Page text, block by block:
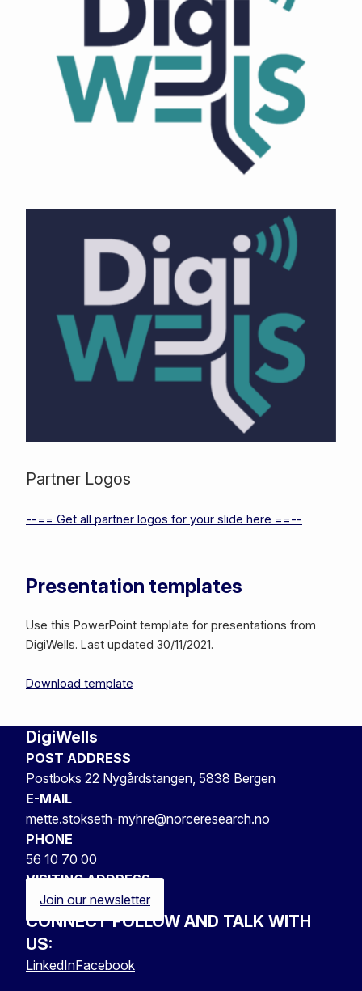
Partner Logos
--== Get all partner logos for your slide here ==--
Presentation templates
Use this PowerPoint template for presentations from
DigiWells. Last updated 30/11/2021.
Download template
DigiWells
POST ADDRESS
Postboks 22 Nygårdstangen, 5838 Bergen
E-MAIL
mette.stokseth-myhre@norceresearch.no
PHONE
56 10 70 00
VISITING ADDRESS
Join our newsletter
CONNECT FOLLOW AND TALK WITH
US:
LinkedInFacebook